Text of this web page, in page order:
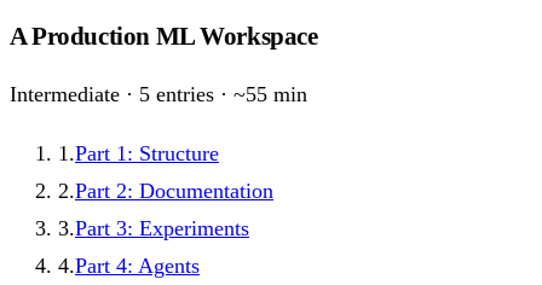
A Production ML Workspace
Intermediate · 5 entries · ~55 min
1.Part 1: Structure
2.Part 2: Documentation
3.Part 3: Experiments
4.Part 4: Agents